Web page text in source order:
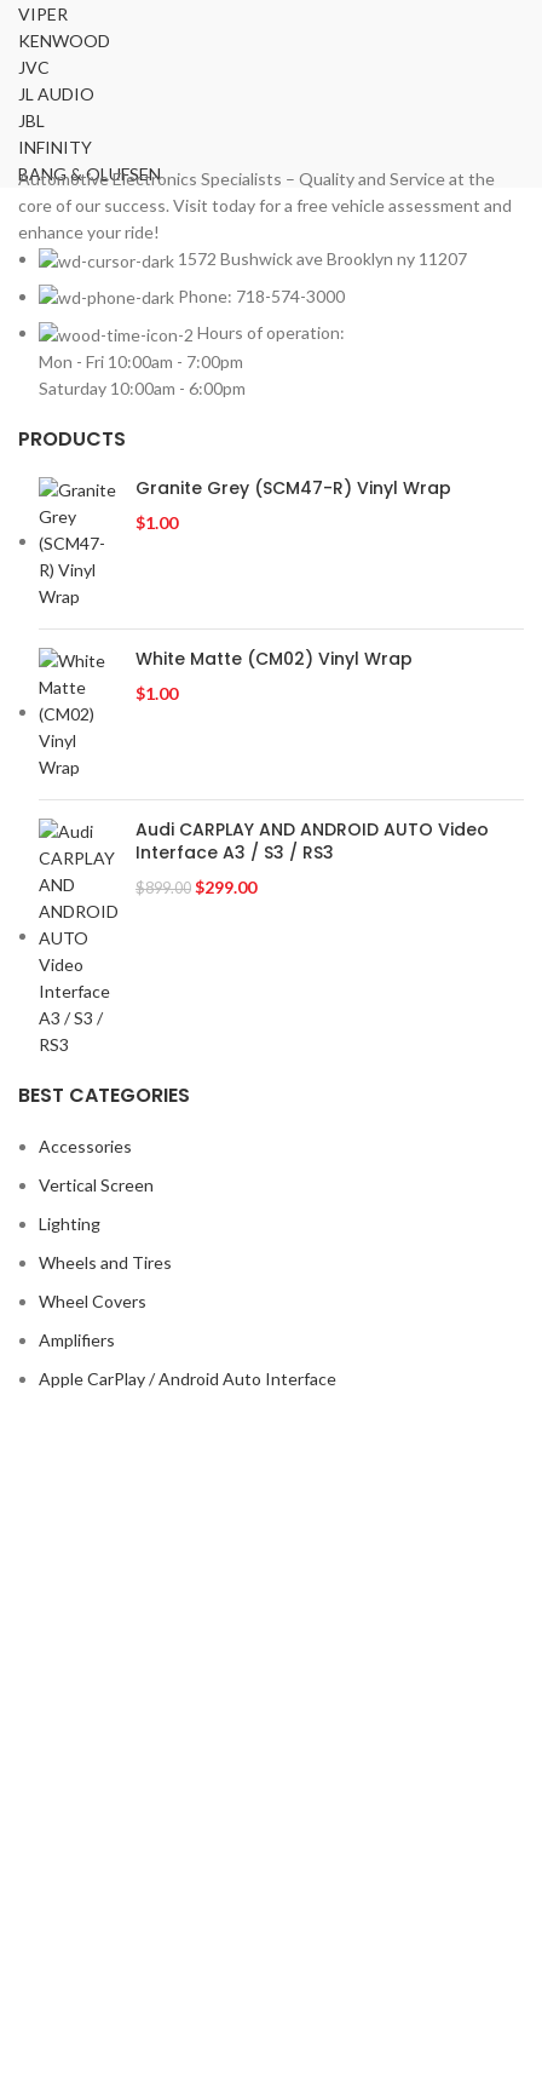
VIPER
KENWOOD
JVC
JL AUDIO
JBL
INFINITY
BANG & OLUFSEN
Automotive Electronics Specialists – Quality and Service at the
core of our success. Visit today for a free vehicle assessment and
enhance your ride!
1572 Bushwick ave Brooklyn ny 11207
Phone: 718-574-3000
Hours of operation:
Mon - Fri 10:00am - 7:00pm
Saturday 10:00am - 6:00pm
PRODUCTS
Granite Grey (SCM47-R) Vinyl Wrap
$1.00
White Matte (CM02) Vinyl Wrap
$1.00
Audi CARPLAY AND ANDROID AUTO Video
Interface A3 / S3 / RS3
$899.00 $299.00
BEST CATEGORIES
Accessories
Vertical Screen
Lighting
Wheels and Tires
Wheel Covers
Amplifiers
Apple CarPlay / Android Auto Interface